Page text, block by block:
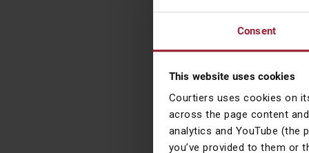
Consent
This website uses cookies
Courtiers uses cookies on
across the page content
analytics and YouTube
you’ve provided to them or
whenever they
Gary
Chief
Warning – the
reached from our